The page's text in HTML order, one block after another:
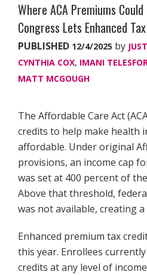
Where ACA Premiums
Congress Lets Enhanced
PUBLISHED 12/4/2025 by
CYNTHIA COX, IMANI
MATT MCGOUGH
The Affordable Care Act
credits to help make health
affordable. Under original
provisions, an income cap
was set at 400 percent of
Above that threshold,
was not available, creating a
Enhanced premium tax
this year. Enrollees
credits at any level of